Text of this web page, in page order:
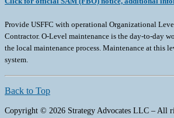
Provide USFFC with operational Organizational
Contractor. O-Level maintenance is the day-to-day
the local maintenance process. Maintenance at this
system.
Back to Top
Copyright © 2026 Strategy Advocates LLC – All